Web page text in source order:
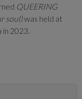
QUEERING
soul)was held at
in 2023.